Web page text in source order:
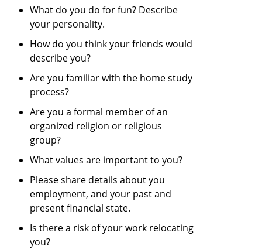
What do you do for fun? Describe
your personality.
How do you think your friends would
describe you?
Are you familiar with the home study
process?
Are you a formal member of an
organized religion or religious
group?
What values are important to you?
Please share details about you
employment, and your past and
present financial state.
Is there a risk of your work relocating
you?